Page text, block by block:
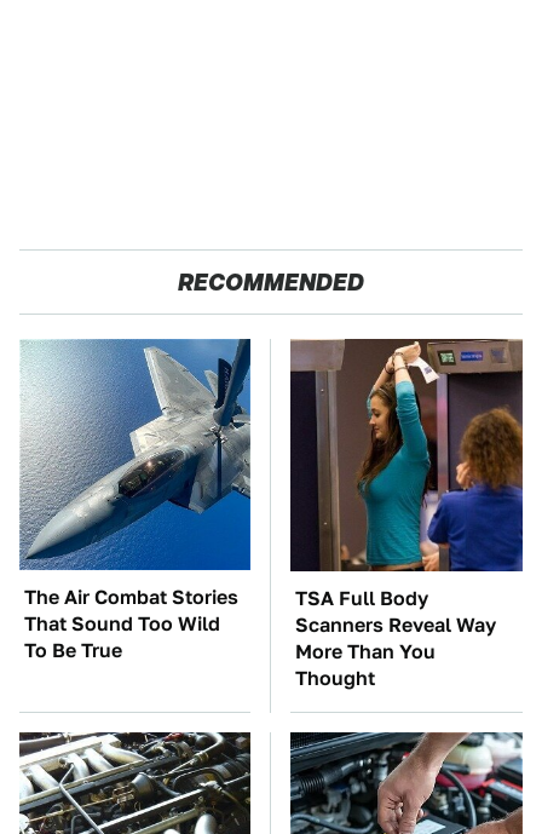
RECOMMENDED
The Air Combat Stories
That Sound Too Wild
To Be True
TSA Full Body
Scanners Reveal Way
More Than You
Thought